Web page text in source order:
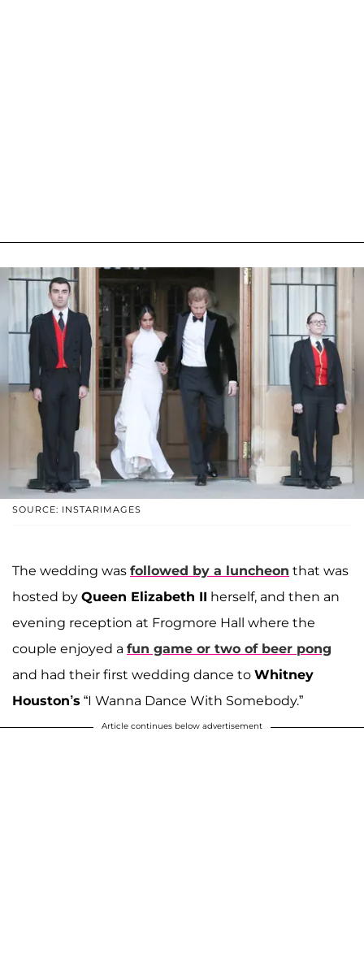
SOURCE: INSTARIMAGES
The wedding was followed by a luncheon that was
hosted by Queen Elizabeth II herself, and then an
evening reception at Frogmore Hall where the
couple enjoyed a fun game or two of beer pong
and had their first wedding dance to Whitney
Houston’s “I Wanna Dance With Somebody.”
Article continues below advertisement